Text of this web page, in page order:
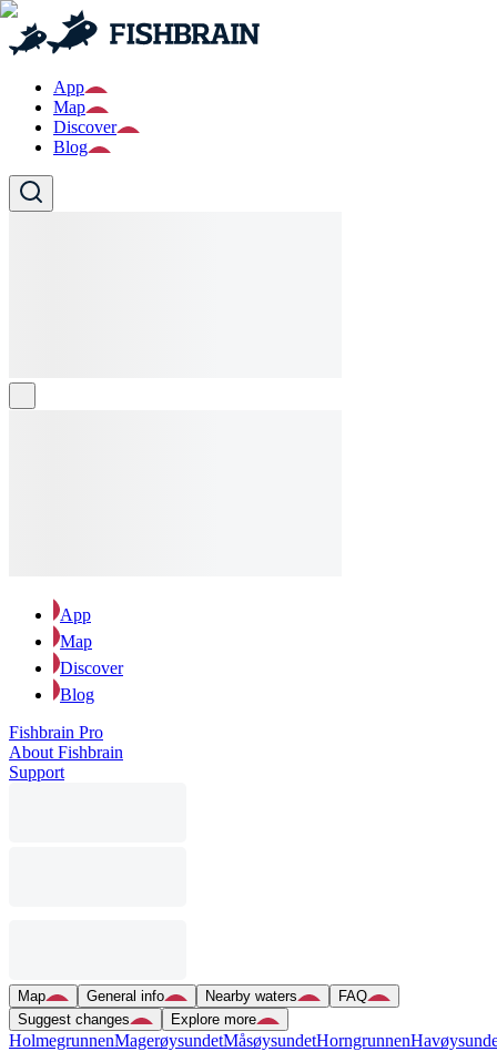
App
Map
Discover
Blog
App
Map
Discover
Blog
Fishbrain Pro
About Fishbrain
Support
Map General info Nearby waters
FAQ
Suggest changes
Explore more
HolmegrunnenMagerøysundetMåsøysundetHorngrunnen